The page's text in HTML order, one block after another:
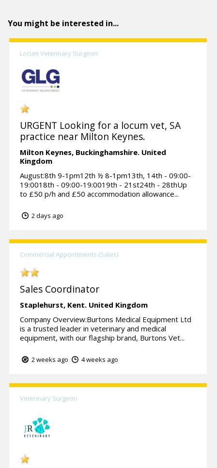
You might be interested in...
Locum Veterinary Surgeon
URGENT Looking for a locum vet, SA
practice near Milton Keynes.
Milton Keynes, Buckinghamshire. United
Kingdom
August:8th 9-1pm12th ½ 8-1pm13th, 14th - 09:00-
19:0018th - 09:00-19:0019th - 21st24th - 28thUp
to £50 p/h and £50 accommodation allowance...
2 days ago
Commercial Appointments (Sales)
Sales Coordinator
Staplehurst, Kent. United Kingdom
Company Overview:Burtons Medical Equipment Ltd
is a trusted leader in veterinary and medical
equipment, with our flagship brand, Burtons Vet...
2 weeks ago 4 weeks ago
Veterinary Surgeon